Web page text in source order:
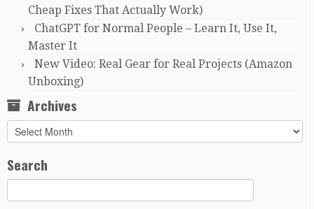
Cheap Fixes That Actually Work)
ChatGPT for Normal People – Learn It, Use It,
Master It
New Video: Real Gear for Real Projects (Amazon
Unboxing)
Archives
Archives
Search